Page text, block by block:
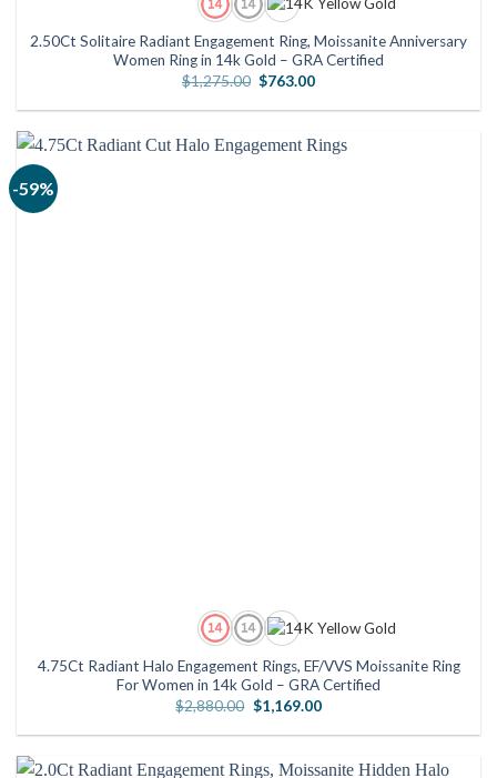
2.50Ct Solitaire Radiant Engagement Ring, Moissanite Anniversary
Women Ring in 14k Gold – GRA Certified
$1,275.00 Original
was:
$763.00Current
is:
-59%
4.75Ct Radiant Halo Engagement Rings, EF/VVS Moissanite Ring
For Women in 14k Gold – GRA Certified
$2,880.00 Original
price
was:
$1,169.00Current
is: